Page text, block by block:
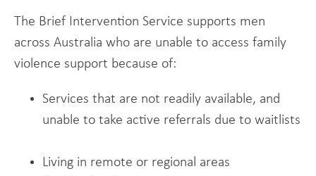
The Brief Intervention Service supports men
across Australia who are unable to access family
violence support because of:
Services that are not readily available, and
unable to take active referrals due to waitlists
Living in remote or regional areas